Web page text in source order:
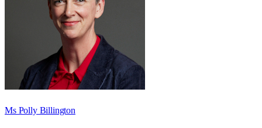
Ms Polly Billington